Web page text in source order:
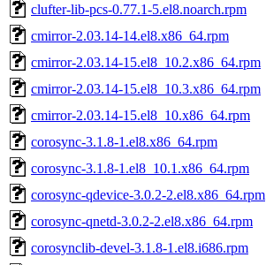
clufter-lib-pcs-0.77.1-5.el8.noarch.rpm
cmirror-2.03.14-14.el8.x86_64.rpm
cmirror-2.03.14-15.el8_10.2.x86_64.rpm
cmirror-2.03.14-15.el8_10.3.x86_64.rpm
cmirror-2.03.14-15.el8_10.x86_64.rpm
corosync-3.1.8-1.el8.x86_64.rpm
corosync-3.1.8-1.el8_10.1.x86_64.rpm
corosync-qdevice-3.0.2-2.el8.x86_64.rpm
corosync-qnetd-3.0.2-2.el8.x86_64.rpm
corosynclib-devel-3.1.8-1.el8.i686.rpm